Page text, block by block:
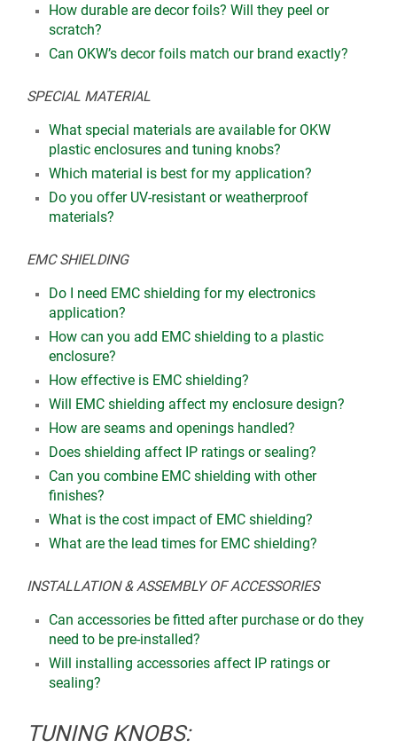
How durable are decor foils? Will they peel or
scratch?
Can OKW’s decor foils match our brand exactly?
SPECIAL MATERIAL
What special materials are available for OKW
plastic enclosures and tuning knobs?
Which material is best for my application?
Do you offer UV-resistant or weatherproof
materials?
EMC SHIELDING
Do I need EMC shielding for my electronics
application?
How can you add EMC shielding to a plastic
enclosure?
How effective is EMC shielding?
Will EMC shielding affect my enclosure design?
How are seams and openings handled?
Does shielding affect IP ratings or sealing?
Can you combine EMC shielding with other
finishes?
What is the cost impact of EMC shielding?
What are the lead times for EMC shielding?
INSTALLATION & ASSEMBLY OF ACCESSORIES
Can accessories be fitted after purchase or do they
need to be pre-installed?
Will installing accessories affect IP ratings or
sealing?
TUNING KNOBS: